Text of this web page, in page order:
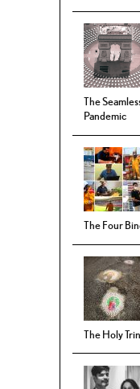
The
Pandemic
The Four
The Holy